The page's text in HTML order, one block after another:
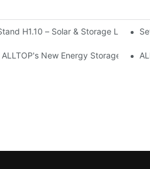
H1.10 – Solar & Storage Live
New Energy Storage